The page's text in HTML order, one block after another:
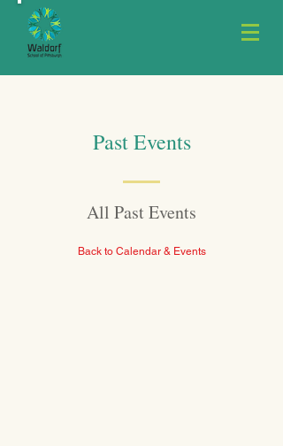
Past Events
All Past Events
Back to Calendar & Events